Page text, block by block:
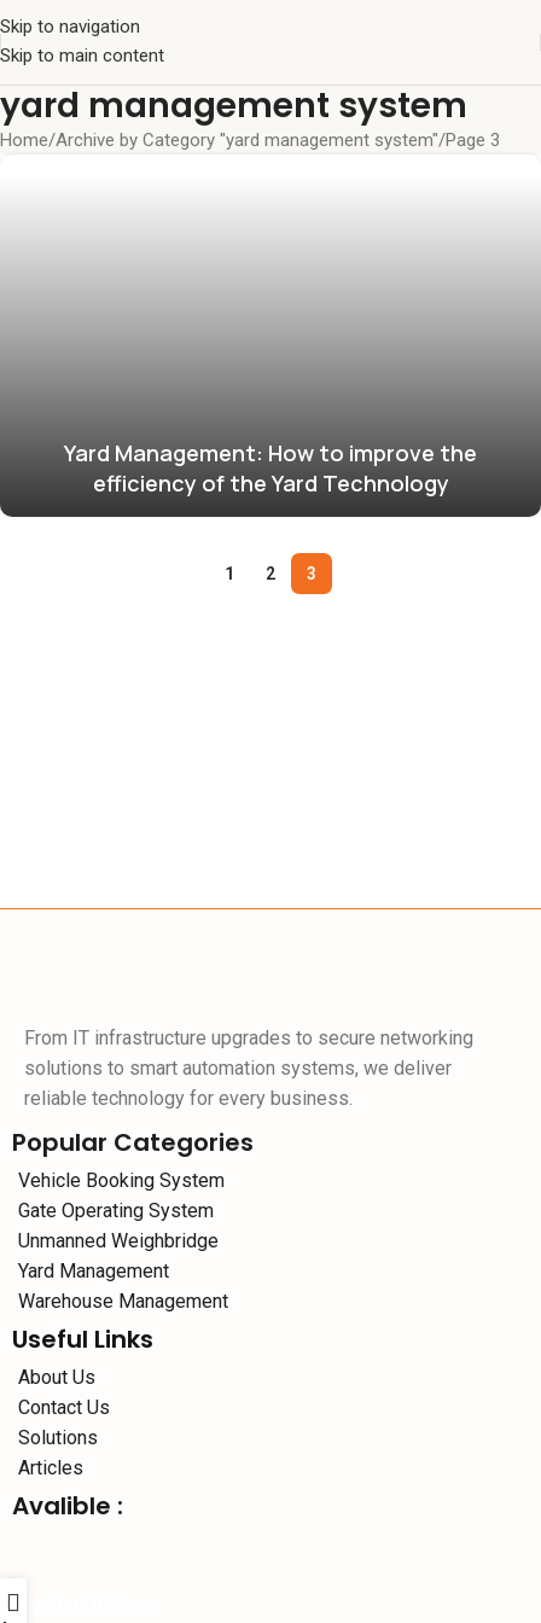
Skip to navigation
Skip to main content
yard management system
Home Archive by Category "yard management system" Page 3
Yard Management: How to improve the
efficiency of the Yard Technology
1 2 3
From IT infrastructure upgrades to secure networking
solutions to smart automation systems, we deliver
reliable technology for every business.
Popular Categories
Vehicle Booking System
Gate Operating System
Unmanned Weighbridge
Yard Management
Warehouse Management
Useful Links
About Us
Contact Us
Solutions
Articles
Avalible :
Social links: